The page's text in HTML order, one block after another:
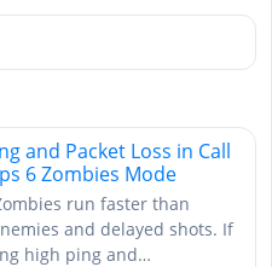
and Packet Loss in Call
6 Zombies Mode
run faster than
and delayed shots. If
high ping and…